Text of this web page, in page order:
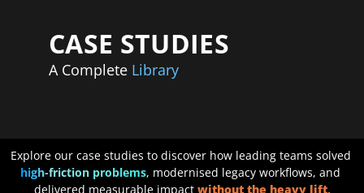
CASE STUDIES
A Complete Library
Explore our case studies to discover how leading teams solved
high-friction problems, modernised legacy workflows, and
delivered measurable impact without the heavy lift.